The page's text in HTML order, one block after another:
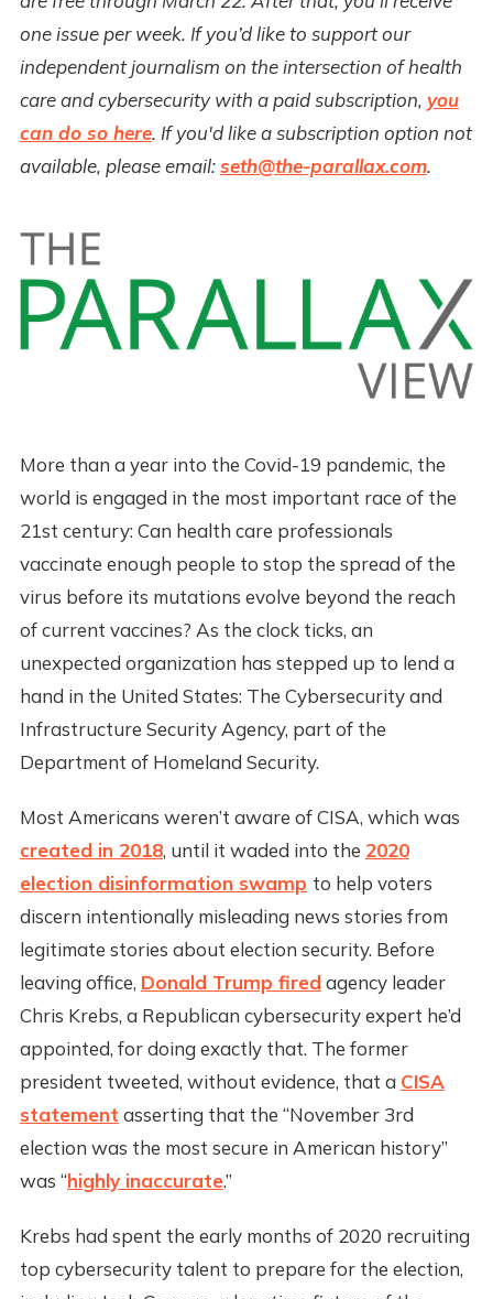
one issue per week. If you’d like to support our
independent journalism on the intersection of health
care and cybersecurity with a paid subscription, you
can do so here. If you'd like a subscription option not
available, please email:seth@the-parallax.com.
More than a year into the Covid-19 pandemic, the
world is engaged in the most important race of the
21st century: Can health care professionals
vaccinate enough people to stop the spread of the
virus before its mutations evolve beyond the reach
of current vaccines? As the clock ticks, an
unexpected organization has stepped up to lend a
hand in the United States: The Cybersecurity and
Infrastructure Security Agency, part of the
Department of Homeland Security.
Most Americans weren’t aware of CISA, which was
created in 2018, until it waded into the 2020
election disinformation swamp to help voters
discern intentionally misleading news stories from
legitimate stories about election security. Before
leaving office, Donald Trump fired agency leader
Chris Krebs, a Republican cybersecurity expert he’d
appointed, for doing exactly that. The former
president tweeted, without evidence, that a CISA
statement asserting that the “November 3rd
election was the most secure in American history”
was “highly inaccurate.”
Krebs had spent the early months of 2020 recruiting
top cybersecurity talent to prepare for the election,